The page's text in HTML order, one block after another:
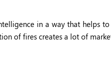
in a way that helps
of fires creates a lot of